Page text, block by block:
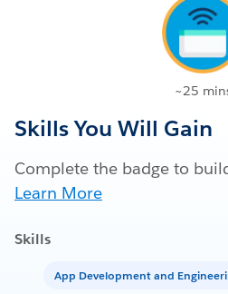
~25
Skills You Will Gain
Complete the badge to
Learn More
Skills
App Development and